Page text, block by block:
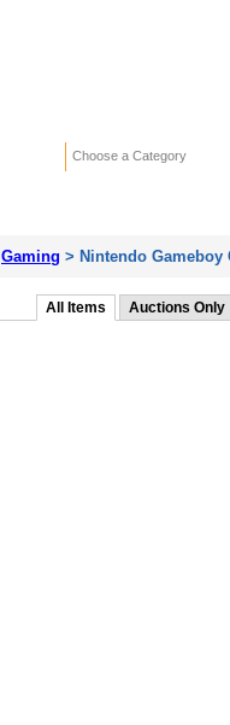
Choose a Category
Gaming > Nintendo Gameboy
All Items Auctions Only